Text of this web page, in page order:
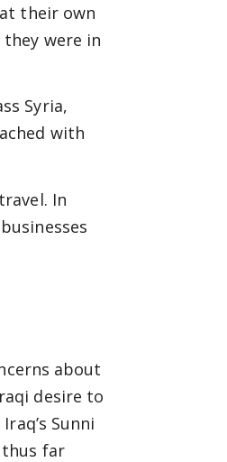
their own
were in
Syria,
with
In
about
desire to
Sunni
thus far